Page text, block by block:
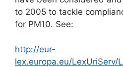
to 2005 to tackle
for PM10. See:
http://eur-
lex.europa.eu/LexUriServ/